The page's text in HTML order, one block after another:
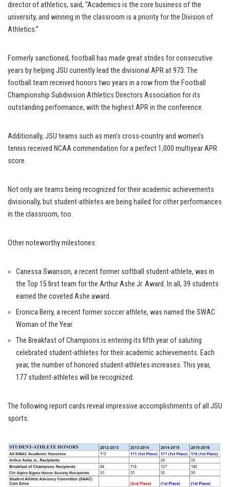
director of athletics, said, “Academics is the core business of the
university, and winning in the classroom is a priority for the Division of
Athletics.”
Formerly sanctioned, football has made great strides for consecutive
years by helping JSU currently lead the divisional APR at 973. The
football team received honors two years in a row from the Football
Championship Subdivision Athletics Directors Association for its
outstanding performance, with the highest APR in the conference.
Additionally, JSU teams such as men’s cross-country and women’s
tennis received NCAA commendation for a perfect 1,000 multiyear APR
score.
Not only are teams being recognized for their academic achievements
divisionally, but student-athletes are being hailed for other performances
in the classroom, too.
Other noteworthy milestones:
Canessa Swanson, a recent former softball student-athlete, was in
the Top 15 first team for the Arthur Ashe Jr. Award. In all, 39 students
earned the coveted Ashe award.
Eronica Berry, a recent former soccer athlete, was named the SWAC
Woman of the Year.
The Breakfast of Champions is entering its fifth year of saluting
celebrated student-athletes for their academic achievements. Each
year, the number of honored student-athletes increases. This year,
177 student-athletes will be recognized.
The following report cards reveal impressive accomplishments of all JSU
sports: